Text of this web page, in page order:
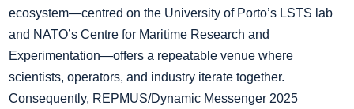
ecosystem—centred on the University of Porto’s LSTS lab
and NATO’s Centre for Maritime Research and
Experimentation—offers a repeatable venue where
scientists, operators, and industry iterate together.
Consequently, REPMUS/Dynamic Messenger 2025